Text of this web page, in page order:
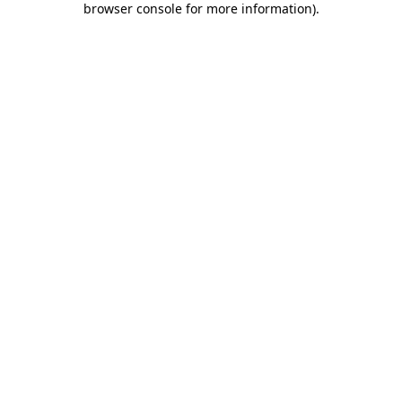
browser console for more information).